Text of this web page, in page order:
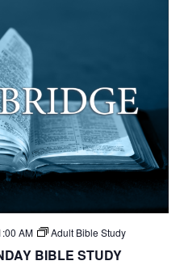
AM Adult Bible Study
BIBLE STUDY